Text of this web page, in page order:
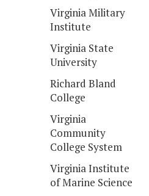
Virginia Military
Institute
Virginia State
University
Richard Bland
College
Virginia
Community
College System
Virginia Institute
of Marine Science